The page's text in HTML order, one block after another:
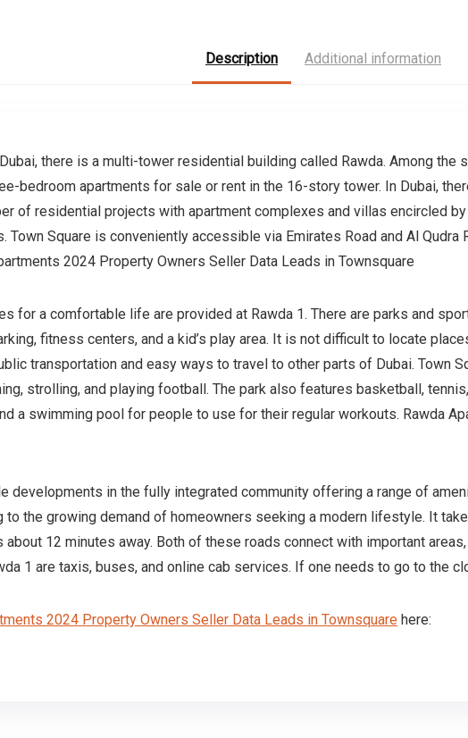
Description Additional information
there is a multi-tower residential building called Rawda. Among the
bedroom apartments for sale or rent in the 16-story tower. In Dubai,
of residential projects with apartment complexes and villas encircled
Town Square is conveniently accessible via Emirates Road and Al
2024 Property Owners Seller Data Leads in Townsquare
for a comfortable life are provided at Rawda 1. There are parks and
fitness centers, and a kid’s play area. It is not difficult to locate
transportation and easy ways to travel to other parts of Dubai. Town
strolling, and playing football. The park also features basketball,
a swimming pool for people to use for their regular workouts. Rawda
developments in the fully integrated community offering a range of
to the growing demand of homeowners seeking a modern lifestyle. It
about 12 minutes away. Both of these roads connect with important
1 are taxis, buses, and online cab services. If one needs to go to the
2024 Property Owners Seller Data Leads in Townsquare here: